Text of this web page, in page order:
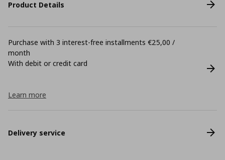
Product Details
Purchase with 3 interest-free installments €25,00 /
month
With debit or credit card
Learn more
Delivery service